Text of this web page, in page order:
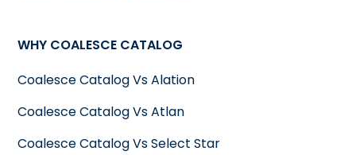
WHY COALESCE CATALOG
Coalesce Catalog Vs Alation
Coalesce Catalog Vs Atlan
Coalesce Catalog Vs Select Star